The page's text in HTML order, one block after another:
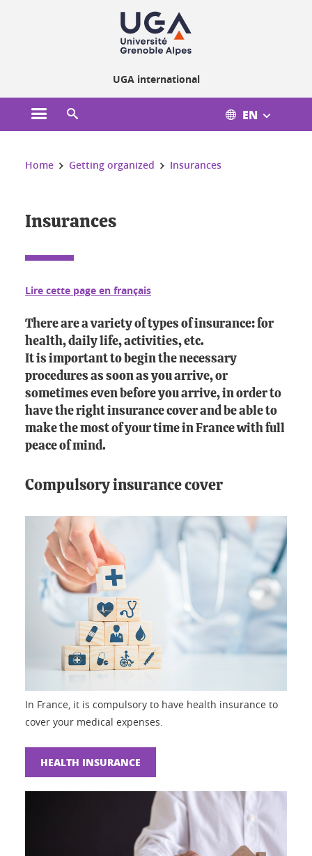
UGA international
Open the main menu EN
You are here:
Home Getting organized Insurances
Insurances
Lire cette page en français
There are a variety of types of insurance: for
health, daily life, activities, etc.
It is important to begin the necessary
procedures as soon as you arrive, or
sometimes even before you arrive, in order to
have the right insurance cover and be able to
make the most of your time in France with full
peace of mind.
Compulsory insurance cover
In France, it is compulsory to have health insurance to
cover your medical expenses.
HEALTH INSURANCE